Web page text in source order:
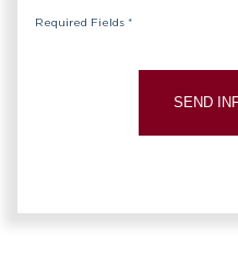
Required Fields *